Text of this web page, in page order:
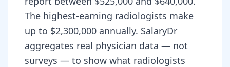
The highest-earning radiologists make
up to $2,300,000 annually. SalaryDr
aggregates real physician data — not
surveys — to show what radiologists